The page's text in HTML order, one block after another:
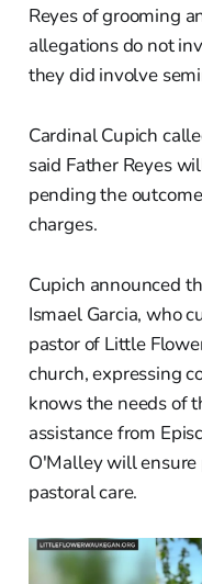
Reyes of grooming
allegations do not
they did involve
Cardinal Cupich
said Father Reyes
pending the
charges.
Cupich announced
Ismael Garcia, who
pastor of Little
church, expressing
knows the needs of
assistance from
O'Malley will ensure
pastoral care.